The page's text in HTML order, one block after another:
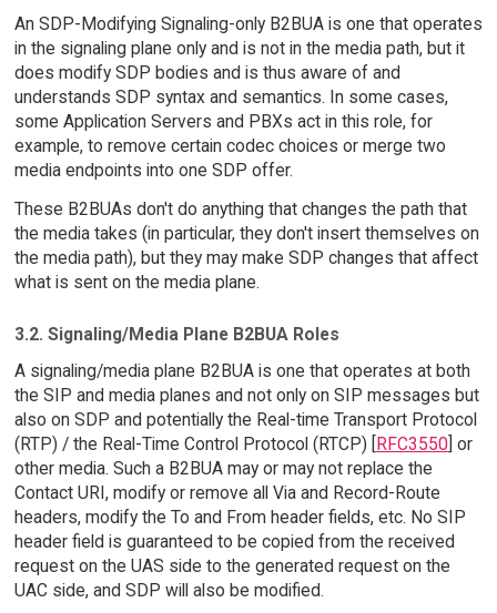
An SDP-Modifying Signaling-only B2BUA is one that operates
in the signaling plane only and is not in the media path, but it
does modify SDP bodies and is thus aware of and
understands SDP syntax and semantics. In some cases,
some Application Servers and PBXs act in this role, for
example, to remove certain codec choices or merge two
media endpoints into one SDP offer.
These B2BUAs don't do anything that changes the path that
the media takes (in particular, they don't insert themselves on
the media path), but they may make SDP changes that affect
what is sent on the media plane.
3.2. Signaling/Media Plane B2BUA Roles
A signaling/media plane B2BUA is one that operates at both
the SIP and media planes and not only on SIP messages but
also on SDP and potentially the Real-time Transport Protocol
(RTP) / the Real-Time Control Protocol (RTCP) [RFC3550] or
other media. Such a B2BUA may or may not replace the
Contact URI, modify or remove all Via and Record-Route
headers, modify the To and From header fields, etc. No SIP
header field is guaranteed to be copied from the received
request on the UAS side to the generated request on the
UAC side, and SDP will also be modified.